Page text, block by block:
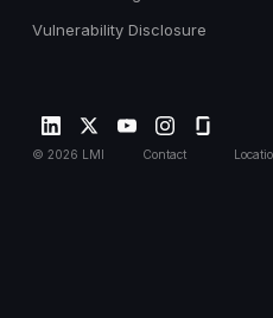
Vulnerability Disclosure
© 2026 LMI Contact